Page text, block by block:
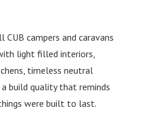
CUB campers and caravans
light filled interiors,
timeless neutral
build quality that reminds
were built to last.